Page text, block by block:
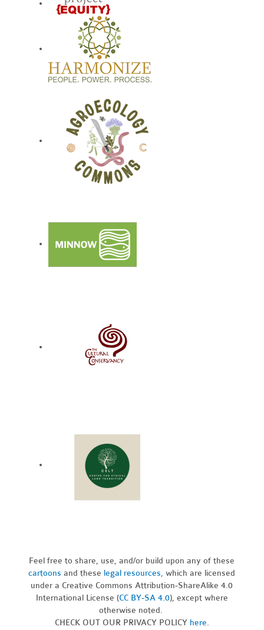
Feel free to share, use, and/or build upon any of these
cartoons and these legal resources,which are licensed
under a Creative Commons Attribution-ShareAlike 4.0
International License (CC BY-SA 4.0), except where
otherwise noted.
CHECK OUT OUR PRIVACY POLICY here.